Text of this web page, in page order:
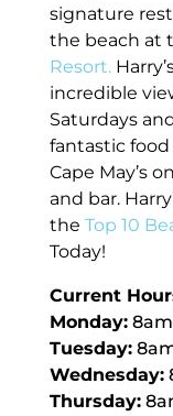
signature
the beach at
Resort.
incredible
Saturdays
fantastic
Cape May’s
and bar.
the Top 10
Today!
Current
Monday:
Tuesday:
Wednesday:
Thursday: